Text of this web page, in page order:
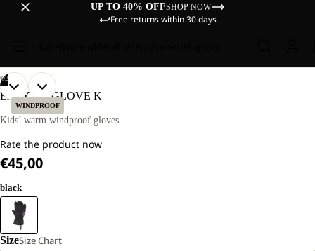
UP TO 40% OFFSHOP NOW
Free returns within 30 days
WINDPROOF
02
OPEN
IMAGE
IN
SCREEN
OPEN
IMAGE
IN
SCREEN
EASY ZIP GLOVE K
Kids’ warm windproof gloves
Rate the product now
€45,00
black
SizeSize Chart